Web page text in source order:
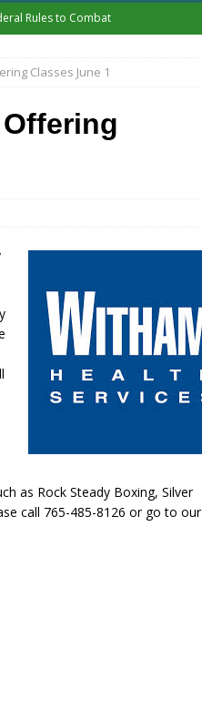
Rules to Combat
North America
2026
Classes June 1
as Rock Steady Boxing, Silver
call 765-485-8126 or go to our